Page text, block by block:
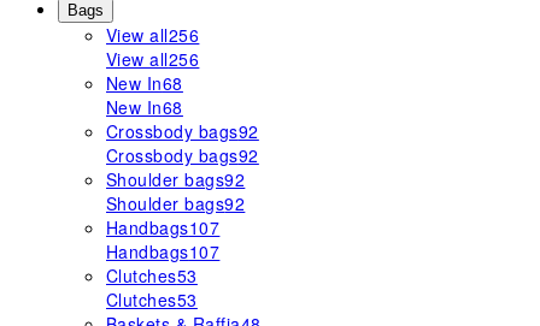
Bags
View all256
View all256
New In68
New In68
Crossbody bags92
Crossbody bags92
Shoulder bags92
Shoulder bags92
Handbags107
Handbags107
Clutches53
Clutches53